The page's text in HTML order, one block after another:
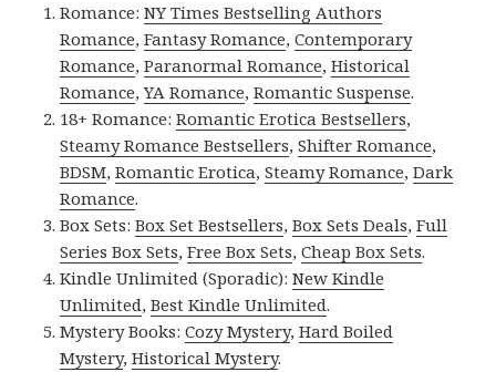
Romance:NY Times Bestselling Authors
Romance,Fantasy Romance,Contemporary
Romance,Paranormal Romance,Historical
Romance,YA Romance,Romantic Suspense.
18+ Romance:Romantic Erotica Bestsellers,
Steamy Romance Bestsellers,Shifter Romance,
BDSM,Romantic Erotica,Steamy Romance,Dark
Romance.
Box Sets:Box Set Bestsellers,Box Sets Deals,Full
Series Box Sets,Free Box Sets,Cheap Box Sets.
Kindle Unlimited (Sporadic):New Kindle
Unlimited,Best Kindle Unlimited.
Mystery Books:Cozy Mystery,Hard Boiled
Mystery,Historical Mystery.